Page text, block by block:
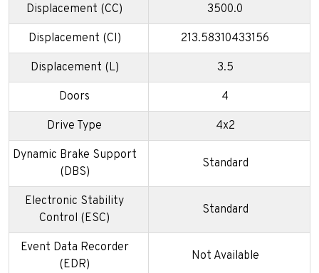
Displacement (CC) 3500.0
Displacement (CI) 213.58310433156
Displacement (L) 3.5
Doors 4
Drive Type 4x2
Dynamic Brake Support
(DBS)
Standard
Electronic Stability
Control (ESC)
Standard
Event Data Recorder
(EDR)
Not Available